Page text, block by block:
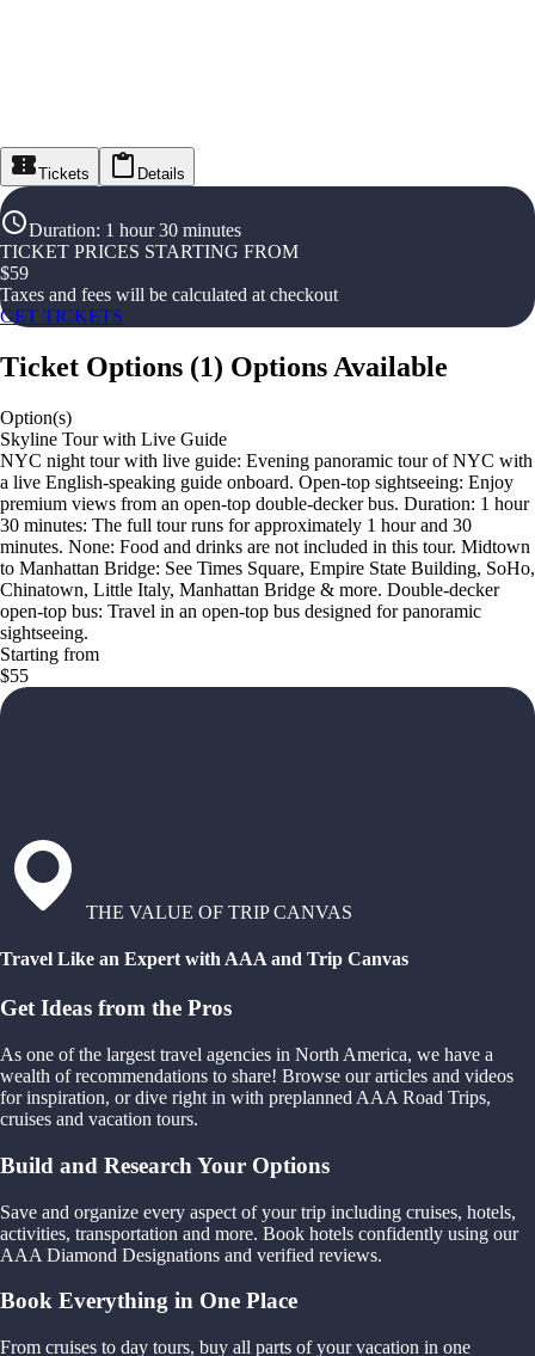
Tickets Details
Duration: 1 hour 30 minutes
TICKET PRICES STARTING FROM
$59
Taxes and fees will be calculated at checkout
GET TICKETS
Ticket Options (1) Options Available
Option(s)
Skyline Tour with Live Guide
NYC night tour with live guide: Evening panoramic tour of NYC with
a live English-speaking guide onboard. Open-top sightseeing: Enjoy
premium views from an open-top double-decker bus. Duration: 1 hour
30 minutes: The full tour runs for approximately 1 hour and 30
minutes. None: Food and drinks are not included in this tour. Midtown
to Manhattan Bridge: See Times Square, Empire State Building, SoHo,
Chinatown, Little Italy, Manhattan Bridge & more. Double-decker
open-top bus: Travel in an open-top bus designed for panoramic
sightseeing.
Starting from
$55
THE VALUE OF TRIP CANVAS
Travel Like an Expert with AAA and Trip Canvas
Get Ideas from the Pros
As one of the largest travel agencies in North America, we have a
wealth of recommendations to share! Browse our articles and videos
for inspiration, or dive right in with preplanned AAA Road Trips,
cruises and vacation tours.
Build and Research Your Options
Save and organize every aspect of your trip including cruises, hotels,
activities, transportation and more. Book hotels confidently using our
AAA Diamond Designations and verified reviews.
Book Everything in One Place
From cruises to day tours, buy all parts of your vacation in one